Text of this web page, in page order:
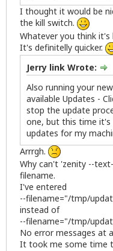
I thought it would be
the kill switch.
Whatever you think it's
It's definitelly quicker.
Jerry link Wrote:
Also running your
available Updates -
stop the update
one, but this time
updates for my
Arrrgh.
Why can't 'zenity --
filename.
I've entered
--filename="/tmp/
instead of
--filename="/tmp/
No error messages at
It took me some time